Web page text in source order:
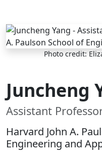
Skip to main content
Photo credit:
Juncheng
Assistant
Harvard John A.
Engineering and